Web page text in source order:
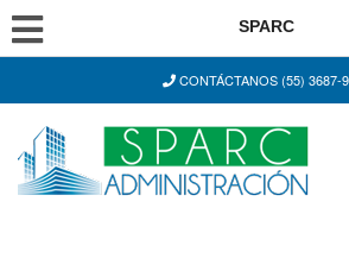
SPARC
CONTÁCTANOS (55) 3687-